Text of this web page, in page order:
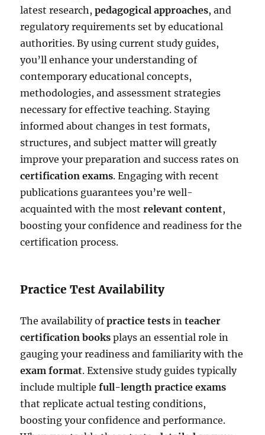
latest research,pedagogical approaches, and
regulatory requirements set by educational
authorities. By using current study guides,
you’ll enhance your understanding of
contemporary educational concepts,
methodologies, and assessment strategies
necessary for effective teaching. Staying
informed about changes in test formats,
structures, and subject matter will greatly
improve your preparation and success rates on
certification exams. Engaging with recent
publications guarantees you’re well-
acquainted with the mostrelevant content,
boosting your confidence and readiness for the
certification process.
Practice Test Availability
The availability ofpractice tests inteacher
certification books plays an essential role in
gauging your readiness and familiarity with the
exam format. Extensive study guides typically
include multiplefull-length practice exams
that replicate actual testing conditions,
boosting your confidence and performance.